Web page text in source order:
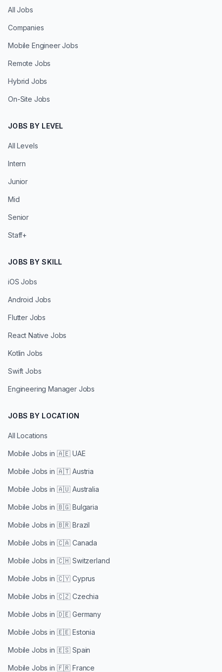
All Jobs
Companies
Mobile Engineer Jobs
Remote Jobs
Hybrid Jobs
On-Site Jobs
JOBS BY LEVEL
All Levels
Intern
Junior
Mid
Senior
Staff+
JOBS BY SKILL
iOS Jobs
Android Jobs
Flutter Jobs
React Native Jobs
Kotlin Jobs
Swift Jobs
Engineering Manager Jobs
JOBS BY LOCATION
All Locations
Mobile Jobs in 🇦🇪 UAE
Mobile Jobs in 🇦🇹 Austria
Mobile Jobs in 🇦🇺 Australia
Mobile Jobs in 🇧🇬 Bulgaria
Mobile Jobs in 🇧🇷 Brazil
Mobile Jobs in 🇨🇦 Canada
Mobile Jobs in 🇨🇭 Switzerland
Mobile Jobs in 🇨🇾 Cyprus
Mobile Jobs in 🇨🇿 Czechia
Mobile Jobs in 🇩🇪 Germany
Mobile Jobs in 🇪🇪 Estonia
Mobile Jobs in 🇪🇸 Spain
Mobile Jobs in 🇫🇷 France